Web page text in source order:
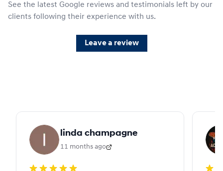
See the latest Google reviews and testimonials left by our
clients following their experience with us.
Leave a review
linda champagne
11 months ago